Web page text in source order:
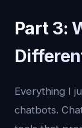
Part 3:
Everything I
chatbots.